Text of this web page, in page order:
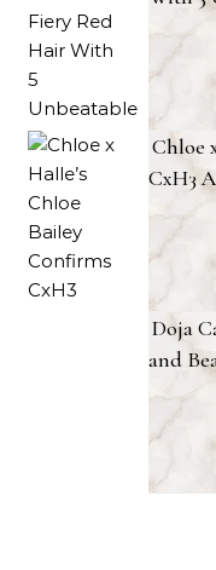
Chloe
CxH3
Doja
and